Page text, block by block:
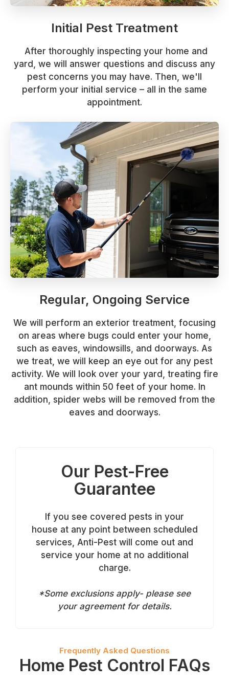
Initial Pest Treatment
After thoroughly inspecting your home and
yard, we will answer questions and discuss any
pest concerns you may have. Then, we'll
perform your initial service – all in the same
appointment.
Regular, Ongoing Service
We will perform an exterior treatment, focusing
on areas where bugs could enter your home,
such as eaves, windowsills, and doorways. As
we treat, we will keep an eye out for any pest
activity. We will look over your yard, treating fire
ant mounds within 50 feet of your home. In
addition, spider webs will be removed from the
eaves and doorways.
Our Pest-Free
Guarantee
If you see covered pests in your
house at any point between scheduled
services, Anti-Pest will come out and
service your home at no additional
charge.
*Some exclusions apply- please see
your agreement for details.
Frequently Asked Questions
Home Pest Control FAQs